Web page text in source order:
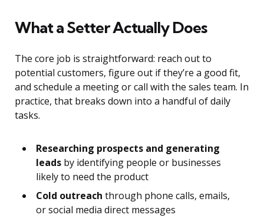
What a Setter Actually Does
The core job is straightforward: reach out to
potential customers, figure out if they’re a good fit,
and schedule a meeting or call with the sales team. In
practice, that breaks down into a handful of daily
tasks.
Researching prospects and generating
leads by identifying people or businesses
likely to need the product
Cold outreach through phone calls, emails,
or social media direct messages